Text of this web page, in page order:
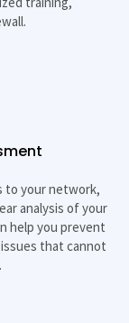
to your network,
analysis of your
help you prevent
that cannot